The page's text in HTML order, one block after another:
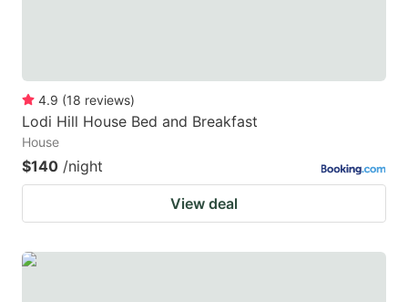
4.9 (18 reviews)
Lodi Hill House Bed and Breakfast
House
$140 /night
View deal